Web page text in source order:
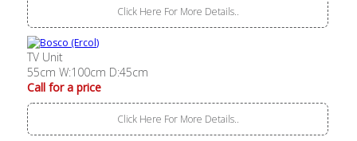
Click Here For More Details..
TV Unit
55cm W:100cm D:45cm
Call for a price
Click Here For More Details..